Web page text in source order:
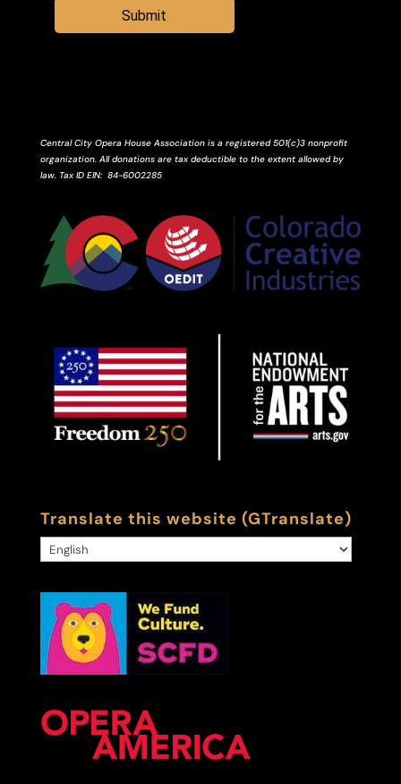
Submit
Central City Opera House Association is a registered 501(c)3 nonprofit
organization. All donations are tax deductible to the extent allowed by
law. Tax ID EIN: 84-6002285
Translate this website (GTranslate)